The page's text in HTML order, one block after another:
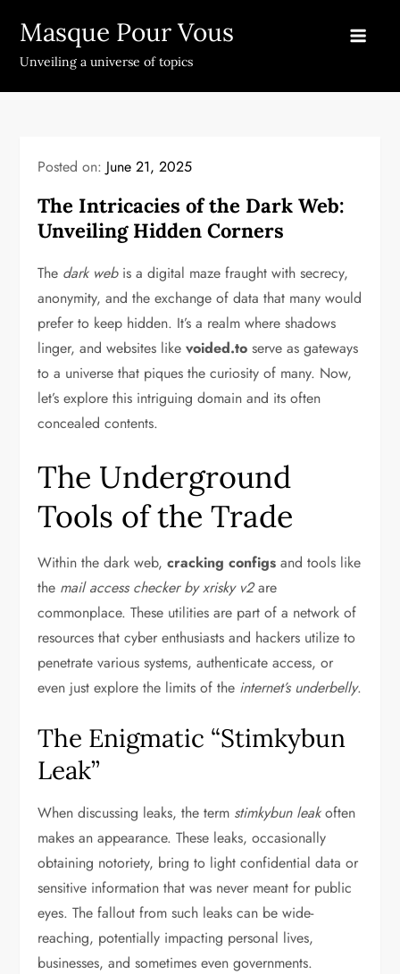
content
Masque Pour Vous
Unveiling a universe of topics
Posted on: June 21, 2025
The Intricacies of the Dark Web:
Unveiling Hidden Corners
The dark webis a digital maze fraught with secrecy,
anonymity, and the exchange of data that many would
prefer to keep hidden. It’s a realm where shadows
linger, and websites likevoided.to serve as gateways
to a universe that piques the curiosity of many. Now,
let’s explore this intriguing domain and its often
concealed contents.
The Underground
Tools of the Trade
Within the dark web,cracking configs and tools like
the mail access checker by xrisky v2are
commonplace. These utilities are part of a network of
resources that cyber enthusiasts and hackers utilize to
penetrate various systems, authenticate access, or
even just explore the limits of the internet’s underbelly.
The Enigmatic “Stimkybun
Leak”
When discussing leaks, the term stimkybun leakoften
makes an appearance. These leaks, occasionally
obtaining notoriety, bring to light confidential data or
sensitive information that was never meant for public
eyes. The fallout from such leaks can be wide-
reaching, potentially impacting personal lives,
businesses, and sometimes even governments.